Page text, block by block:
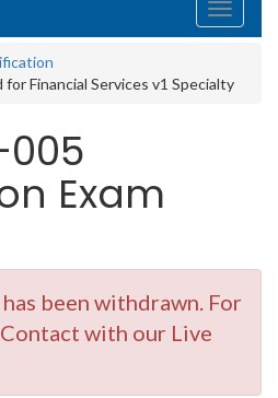
Toggle
Financial Services v1 Specialty
005
Exam
been withdrawn. For
with our Live